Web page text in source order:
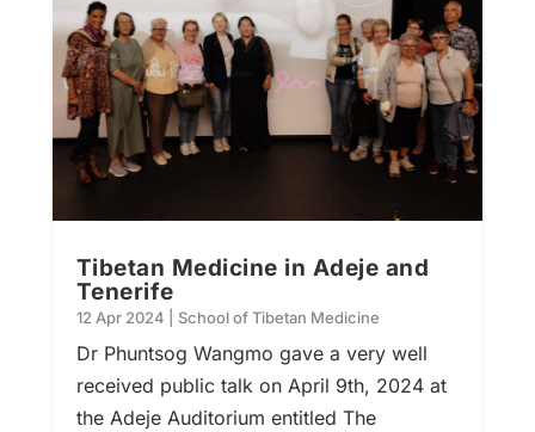
Tibetan Medicine in Adeje and
Tenerife
12 Apr 2024 School of Tibetan Medicine
Dr Phuntsog Wangmo gave a very well
received public talk on April 9th, 2024 at
the Adeje Auditorium entitled The